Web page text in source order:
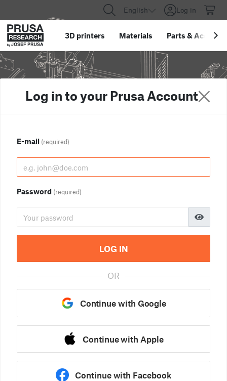
English Log in
3D printers Materials Parts &
Log in to your Prusa Account
E-mail (required)
Password (required)
LOG IN
OR
Continue with Google
Continue with Apple
Continue with Facebook